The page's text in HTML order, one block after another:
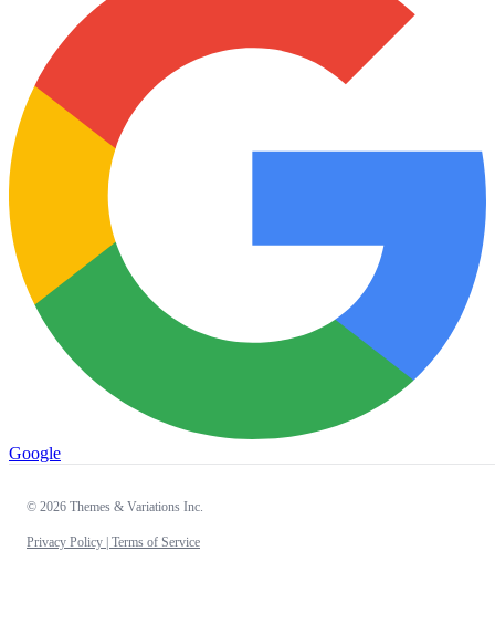
Google
© 2026 Themes & Variations Inc.
Privacy Policy | Terms of Service